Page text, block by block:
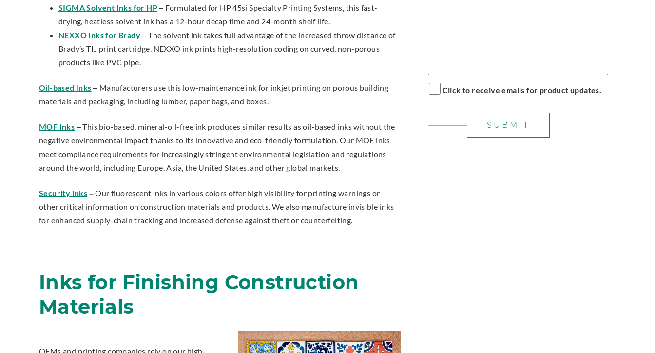
SIGMA Solvent Inks for HP– Formulated for HP 45si Specialty Printing Systems, this fast-
drying, heatless solvent ink has a 12-hour decap time and 24-month shelf life.
NEXXO Inks for Brady– The solvent ink takes full advantage of the increased throw distance of
Brady’s TIJ print cartridge. NEXXO ink prints high-resolution coding on curved, non-porous
products like PVC pipe.
Oil-based Inks – Manufacturers use this low-maintenance ink for inkjet printing on porous building
materials and packaging, including lumber, paper bags, and boxes.
MOF Inks –This bio-based, mineral-oil-free ink produces similar results as oil-based inks without the
negative environmental impact thanks to its innovative and eco-friendly formulation. Our MOF inks
meet compliance requirements for increasingly stringent environmental legislation and regulations
around the world, including Europe, Asia, the United States, and other global markets.
Security Inks –Our fluorescent inks in various colors offer high visibility for printing warnings or
other critical information on construction materials and products. We also manufacture invisible inks
for enhanced supply-chain tracking and increased defense against theft or counterfeiting.
Inks for Finishing Construction
Materials
OEMs and printing companies rely on our high-
Click to receive emails for product updates.
SUBMIT